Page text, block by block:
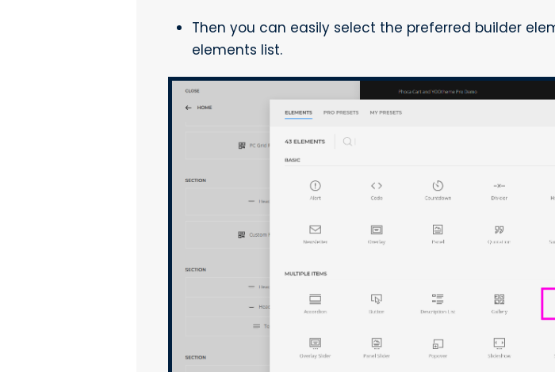
Then you can easily select the preferred builder
elements list.